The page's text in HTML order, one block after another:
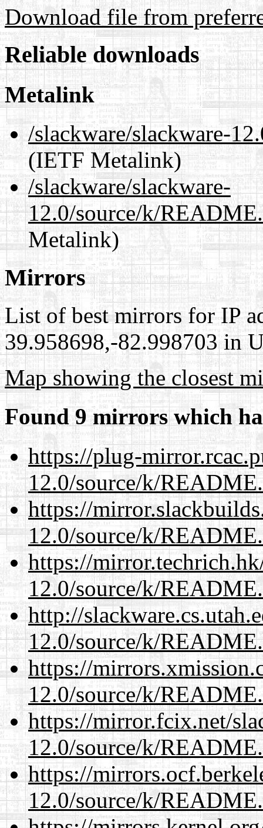
Download file from
Reliable downloads
Metalink
/slackware/slackware-
(IETF Metalink)
/slackware/slackware-
12.0/source/k/
Metalink)
Mirrors
List of best mirrors for IP
39.958698,-82.998703 in
Map showing the closest
Found 9 mirrors which
https://plug-
12.0/source/k/
https://
12.0/source/k/
https://
12.0/source/k/
http://
12.0/source/k/
https://
12.0/source/k/
https://mirror.fcix.net/
12.0/source/k/
https://
12.0/source/k/